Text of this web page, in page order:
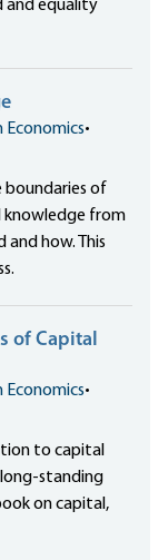
and equality
•
boundaries of
knowledge from
how. This
of Capital
•
to capital
long-standing
on capital,